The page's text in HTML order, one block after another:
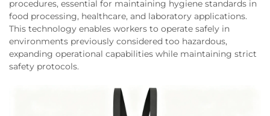
procedures, essential for maintaining hygiene standards in
food processing, healthcare, and laboratory applications.
This technology enables workers to operate safely in
environments previously considered too hazardous,
expanding operational capabilities while maintaining strict
safety protocols.